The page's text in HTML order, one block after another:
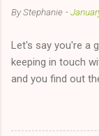
ByStephanie -
Let's say you're a
keeping in touch
and you find out
too--having
reasonable cost